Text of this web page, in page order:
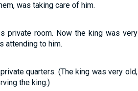
was taking care of him.
private room. Now the king was very
attending to him.
quarters. (The king was very old,
the king.)